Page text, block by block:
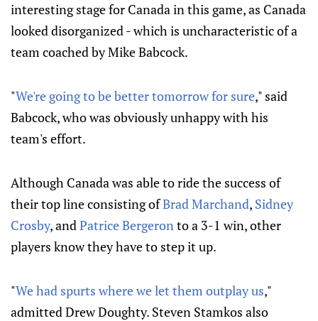
interesting stage for Canada in this game, as Canada
looked disorganized - which is uncharacteristic of a
team coached by Mike Babcock.
"We're going to be better tomorrow for sure," said
Babcock, who was obviously unhappy with his
team's effort.
Although Canada was able to ride the success of
their top line consisting ofBrad Marchand, Sidney
Crosby, andPatrice Bergeronto a 3-1 win, other
players know they have to step it up.
"We had spurts where we let them outplay us,"
admitted Drew Doughty. Steven Stamkos also